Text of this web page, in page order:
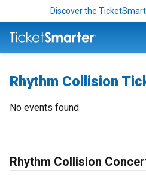
Discover the
Rhythm Collision
No events found
Rhythm Collision